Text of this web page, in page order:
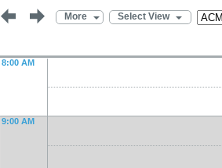
More Select View
8:00 AM
9:00 AM